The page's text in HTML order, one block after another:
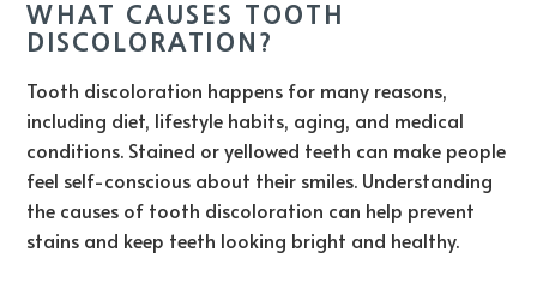
WHAT CAUSES TOOTH
DISCOLORATION?
Tooth discoloration happens for many reasons,
including diet, lifestyle habits, aging, and medical
conditions. Stained or yellowed teeth can make people
feel self-conscious about their smiles. Understanding
the causes of tooth discoloration can help prevent
stains and keep teeth looking bright and healthy.